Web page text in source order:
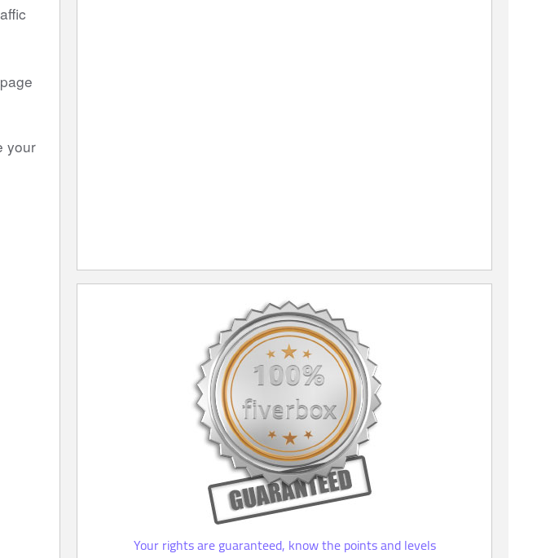
Your rights are guaranteed, know the points and levels
your